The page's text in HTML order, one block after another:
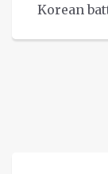
Korean